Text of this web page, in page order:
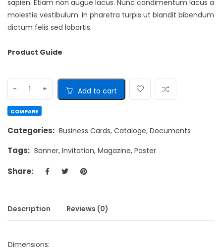
sapien. Etiam non augue lacus. Nunc condimentum lacus a
molestie vestibulum. In pharetra turpis ut blandit bibendum
dictum felis sed lobortis.
Product Guide
Add to cart
COMPARE
Categories: Business Cards, Cataloge, Documents
Tags: Banner, Invitation, Magazine, Poster
Share:
Description Reviews (0)
Dimensions: